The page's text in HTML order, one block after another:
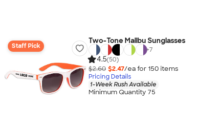
Staff Pick
Two-Tone Malibu Sunglasses
+7
4.5(50)
$2.60 $2.47/ea for 150 items
Pricing Details
1-Week Rush Available
Minimum Quantity 75